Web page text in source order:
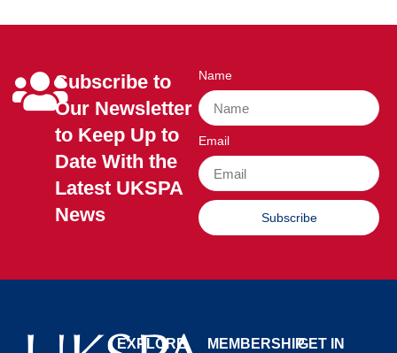
Subscribe to
Our Newsletter
to Keep Up to
Date With the
Latest UKSPA
News
Name
Email
Subscribe
EXPLORE
MEMBERSHIPGET IN